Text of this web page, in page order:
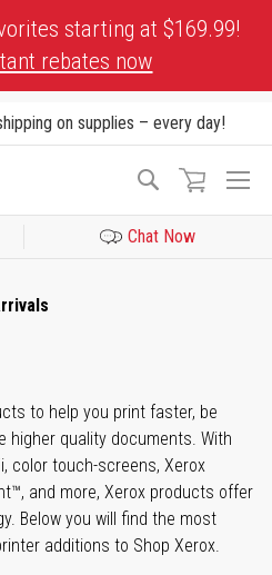
starting at $169.99!
rebates now
on supplies – every day!
Search
Chat Now
to help you print faster, be
higher quality documents. With
color touch-screens, Xerox
and more, Xerox products offer
Below you will find the most
additions to Shop Xerox.